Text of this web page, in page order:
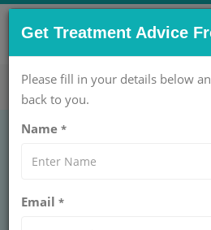
CONTACT US NOW !
care@getwellgo.com
Hip Arthritis
for
Get Treatment Advice
Please fill in your details below
back to you.
Name *
Email *